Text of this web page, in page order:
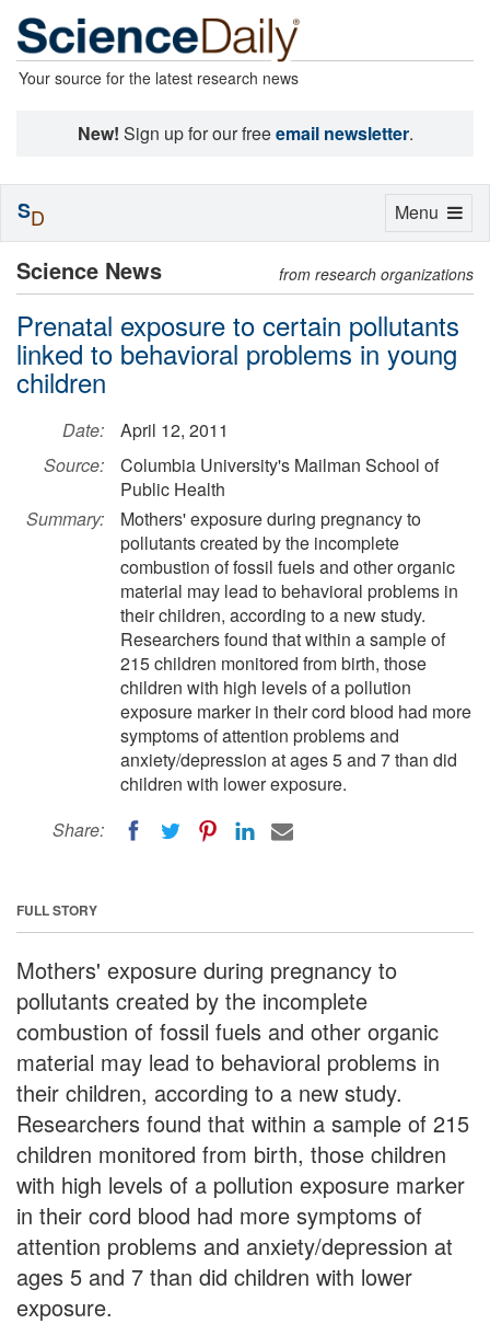
Your source for the latest research news
New! Sign up for our freeemail newsletter.
Science News from research organizations
Prenatal exposure to certain pollutants
linked to behavioral problems in young
children
Date:
April 12, 2011
Source:
Columbia University's Mailman School of
Public Health
Summary:
Mothers' exposure during pregnancy to
pollutants created by the incomplete
combustion of fossil fuels and other organic
material may lead to behavioral problems in
their children, according to a new study.
Researchers found that within a sample of
215 children monitored from birth, those
children with high levels of a pollution
exposure marker in their cord blood had more
symptoms of attention problems and
anxiety/depression at ages 5 and 7 than did
children with lower exposure.
Share:
FULL STORY
Mothers' exposure during pregnancy to
pollutants created by the incomplete
combustion of fossil fuels and other organic
material may lead to behavioral problems in
their children, according to a new study.
Researchers found that within a sample of 215
children monitored from birth, those children
with high levels of a pollution exposure marker
in their cord blood had more symptoms of
attention problems and anxiety/depression at
ages 5 and 7 than did children with lower
exposure.
Toggle
Menu
SD